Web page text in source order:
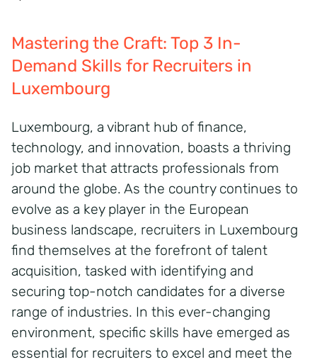
Mastering the Craft: Top 3 In-
Demand Skills for Recruiters in
Luxembourg
Luxembourg, a vibrant hub of finance,
technology, and innovation, boasts a thriving
job market that attracts professionals from
around the globe. As the country continues to
evolve as a key player in the European
business landscape, recruiters in Luxembourg
find themselves at the forefront of talent
acquisition, tasked with identifying and
securing top-notch candidates for a diverse
range of industries. In this ever-changing
environment, specific skills have emerged as
essential for recruiters to excel and meet the